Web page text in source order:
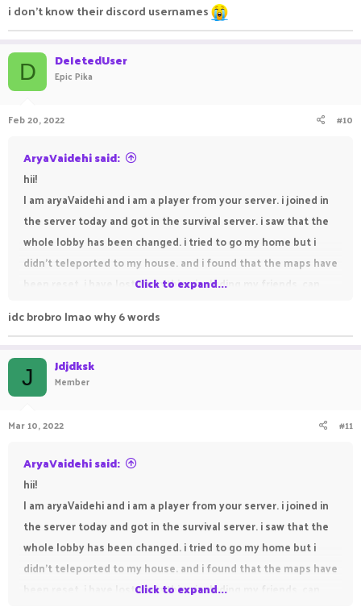
i don't know their discord usernames
D DeIetedUser
Epic Pika
Feb 20, 2022 #10
AryaVaidehi said:
hii!
I am aryaVaidehi and i am a player from your server. i joined in
the server today and got in the survival server. i saw that the
whole lobby has been changed. i tried to go my home but i
didn't teleported to my house. and i found that the maps have
been reset. i have lost everything including my friends. can
DEVILVAMPIRE, freamy, sanolp and suktian. susvesha and
pls.
Click to expand...
idc brobro lmao why 6 words
J Jdjdksk
Member
Mar 10, 2022 #11
AryaVaidehi said:
hii!
I am aryaVaidehi and i am a player from your server. i joined in
the server today and got in the survival server. i saw that the
whole lobby has been changed. i tried to go my home but i
didn't teleported to my house. and i found that the maps have
been reset. i have lost everything including my friends. can
Click to expand...